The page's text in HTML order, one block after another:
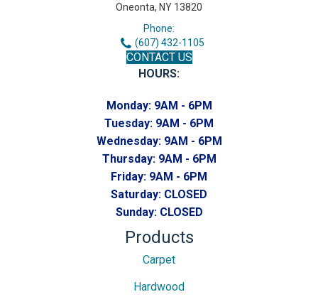
Oneonta, NY 13820
Phone:
(607) 432-1105
CONTACT US
HOURS:
Monday: 9AM - 6PM
Tuesday: 9AM - 6PM
Wednesday: 9AM - 6PM
Thursday: 9AM - 6PM
Friday: 9AM - 6PM
Saturday: CLOSED
Sunday: CLOSED
Products
Carpet
Hardwood